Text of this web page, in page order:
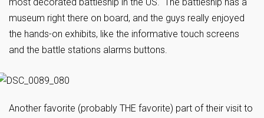
museum right there on board, and the guys really enjoyed
the hands-on exhibits, like the informative touch screens
and the battle stations alarms buttons.
Another favorite (probably THE favorite) part of their visit to